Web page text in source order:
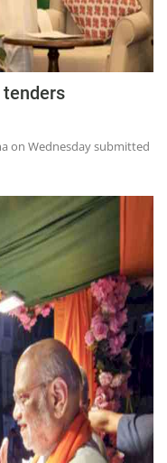
tenders
on Wednesday submitted